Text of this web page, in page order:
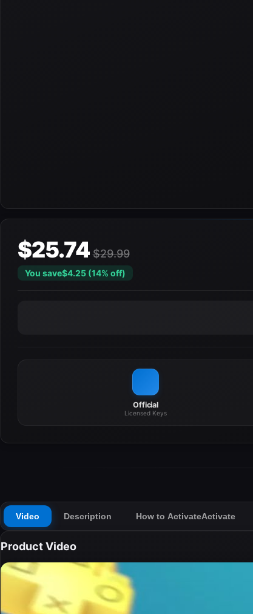
$25.74 $29.99
You save$4.25 (14% off)
Official
Licensed Keys
Video Description How to ActivateActivate
Product Video